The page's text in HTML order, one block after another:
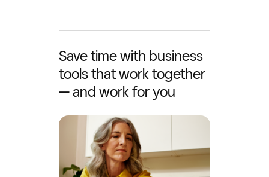
Save time with business
tools that work together
— and work for you